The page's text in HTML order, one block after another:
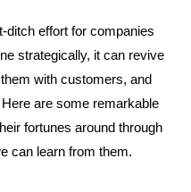
ditch effort for companies
strategically, it can revive
with customers, and
are some remarkable
fortunes around through
can learn from them.